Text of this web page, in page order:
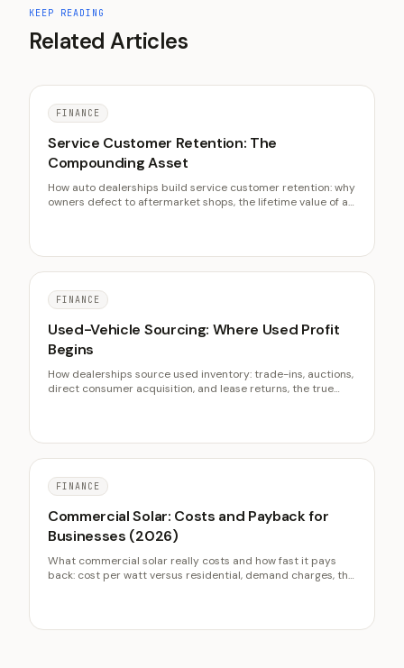
KEEP READING
Related Articles
FINANCE
Service Customer Retention: The
Compounding Asset
How auto dealerships build service customer retention: why
owners defect to aftermarket shops, the lifetime value of a
FINANCE
Used-Vehicle Sourcing: Where Used Profit
Begins
How dealerships source used inventory: trade-ins, auctions,
direct consumer acquisition, and lease returns, the true
FINANCE
Commercial Solar: Costs and Payback for
Businesses (2026)
What commercial solar really costs and how fast it pays
back: cost per watt versus residential, demand charges, the